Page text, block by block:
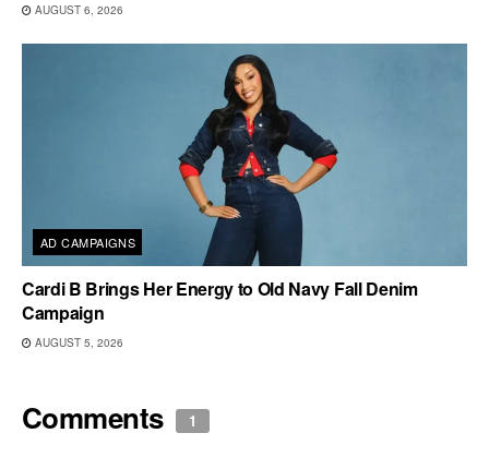
AUGUST 6, 2026
AD CAMPAIGNS
Cardi B Brings Her Energy to Old Navy Fall Denim
Campaign
AUGUST 5, 2026
Comments 1